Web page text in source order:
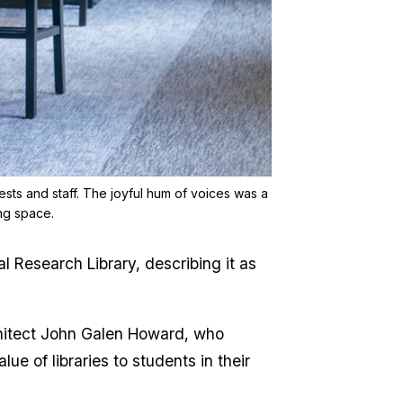
and staff. The joyful hum of voices was a
space.
Research Library, describing it as
John Galen Howard, who
of libraries to students in their